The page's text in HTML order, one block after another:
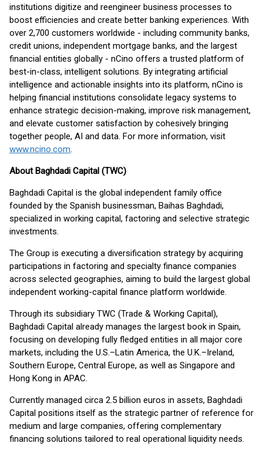
institutions digitize and reengineer business processes to
boost efficiencies and create better banking experiences. With
over 2,700 customers worldwide - including community banks,
credit unions, independent mortgage banks, and the largest
financial entities globally - nCino offers a trusted platform of
best-in-class, intelligent solutions. By integrating artificial
intelligence and actionable insights into its platform, nCino is
helping financial institutions consolidate legacy systems to
enhance strategic decision-making, improve risk management,
and elevate customer satisfaction by cohesively bringing
together people, AI and data. For more information, visit
www.ncino.com.
About Baghdadi Capital (TWC)
Baghdadi Capital is the global independent family office
founded by the Spanish businessman, Baihas Baghdadi,
specialized in working capital, factoring and selective strategic
investments.
The Group is executing a diversification strategy by acquiring
participations in factoring and specialty finance companies
across selected geographies, aiming to build the largest global
independent working-capital finance platform worldwide.
Through its subsidiary TWC (Trade & Working Capital),
Baghdadi Capital already manages the largest book in Spain,
focusing on developing fully fledged entities in all major core
markets, including the U.S.–Latin America, the U.K.–Ireland,
Southern Europe, Central Europe, as well as Singapore and
Hong Kong in APAC.
Currently managed circa 2.5 billion euros in assets, Baghdadi
Capital positions itself as the strategic partner of reference for
medium and large companies, offering complementary
financing solutions tailored to real operational liquidity needs.